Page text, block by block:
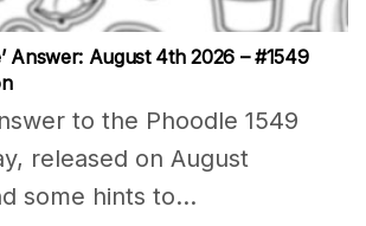
Answer: August 4th 2026 – #1549
to the Phoodle 1549
released on August
some hints to...